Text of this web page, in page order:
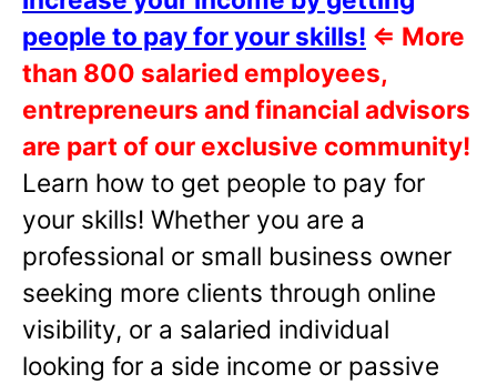
people to pay for your skills! ⇐ More
than 800 salaried employees,
entrepreneurs and financial advisors
are part of our exclusive community!
Learn how to get people to pay for
your skills! Whether you are a
professional or small business owner
seeking more clients through online
visibility, or a salaried individual
looking for a side income or passive